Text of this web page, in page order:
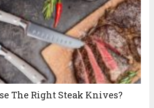
The Right Steak Knives?